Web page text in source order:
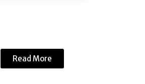
Read More